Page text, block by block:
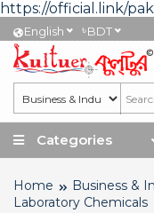
https://official.link/
English ৳BDT
Categories
Home Business &
Laboratory Chemicals